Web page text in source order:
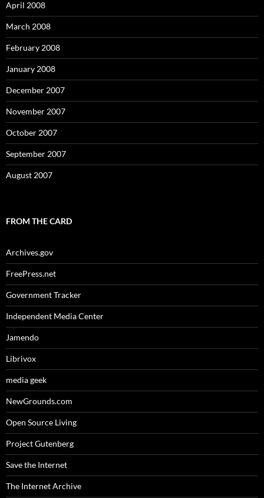
April 2008
March 2008
February 2008
January 2008
December 2007
November 2007
October 2007
September 2007
August 2007
FROM THE CARD
Archives.gov
FreePress.net
Government Tracker
Independent Media Center
Jamendo
Librivox
media geek
NewGrounds.com
Open Source Living
Project Gutenberg
Save the Internet
The Internet Archive